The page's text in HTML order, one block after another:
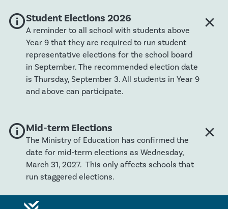
Global banner severity: Info
infoStudent Elections 2026
A reminder to all school with students above
Year 9 that they are required to run student
representative elections for the school board
in September. The recommended election date
is Thursday, September 3. All students in Year 9
and above can participate.
close
Global banner severity: Info
infoMid-term Elections
The Ministry of Education has confirmed the
date for mid-term elections as Wednesday,
March 31, 2027. This only affects schools that
run staggered elections.
close